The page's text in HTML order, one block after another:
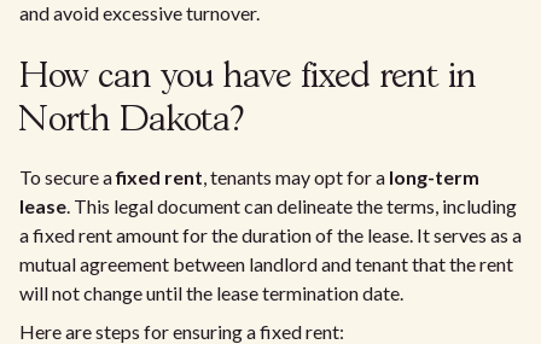
and avoid excessive turnover.
How can you have fixed rent in
North Dakota?
To secure afixed rent, tenants may opt for a long-term
lease. This legal document can delineate the terms, including
a fixed rent amount for the duration of the lease. It serves as a
mutual agreement between landlord and tenant that the rent
will not change until the lease termination date.
Here are steps for ensuring a fixed rent: